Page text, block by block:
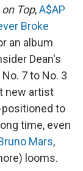
Top,A$AP
Broke
an album
Dean's
7 to No. 3
new artist
positioned to
time, even
Mars,
looms.